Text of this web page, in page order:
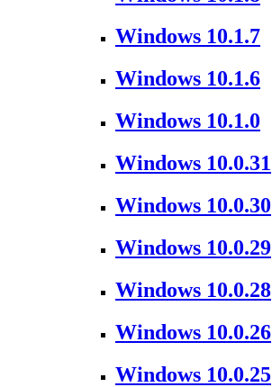
Windows 10.1.7
Windows 10.1.6
Windows 10.1.0
Windows 10.0.31
Windows 10.0.30
Windows 10.0.29
Windows 10.0.28
Windows 10.0.26
Windows 10.0.25